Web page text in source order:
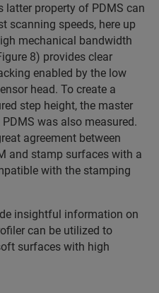
latter property of PDMS can
scanning speeds, here up
mechanical bandwidth
8) provides clear
enabled by the low
head. To create a
step height, the master
was also measured.
agreement between
and stamp surfaces with a
with the stamping
insightful information on
can be utilized to
surfaces with high